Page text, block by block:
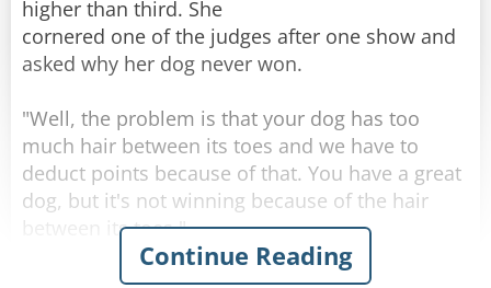
higher than third. She
cornered one of the judges after one show and
asked why her dog never won.
"Well, the problem is that your dog has too
much hair between its toes and we have to
deduct points because of that. You have a great
dog, but it's not winning because of the hair
between its toes."
Upset, the lady sais, "But I trim it as close as
Continue Reading